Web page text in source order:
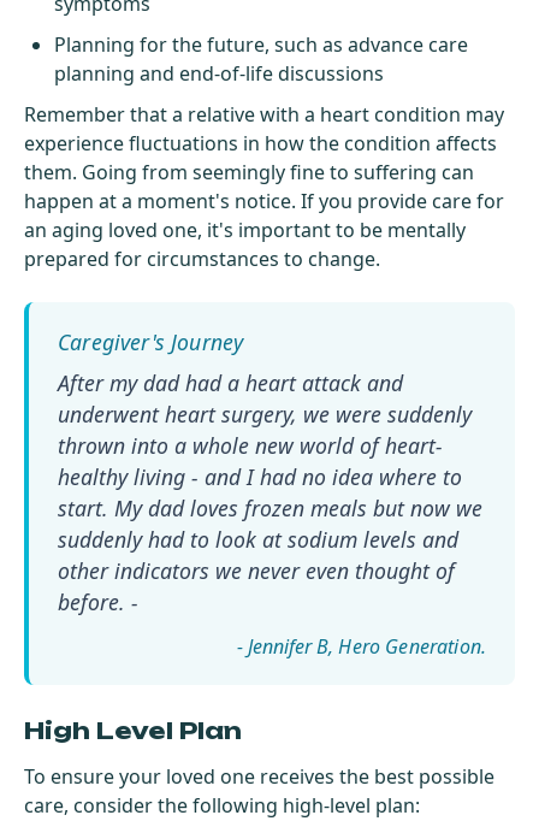
Planning for the future, such as advance care
planning and end-of-life discussions
Remember that a relative with a heart condition may
experience fluctuations in how the condition affects
them. Going from seemingly fine to suffering can
happen at a moment's notice. If you provide care for
an aging loved one, it's important to be mentally
prepared for circumstances to change.
After my dad had a heart attack and
underwent heart surgery, we were suddenly
thrown into a whole new world of heart-
healthy living - and I had no idea where to
start. My dad loves frozen meals but now we
suddenly had to look at sodium levels and
other indicators we never even thought of
before. -
- Jennifer B
High Level Plan
To ensure your loved one receives the best possible
care, consider the following high-level plan: